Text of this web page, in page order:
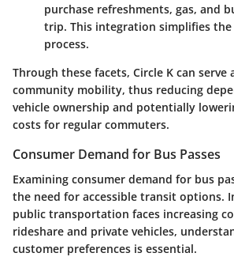
purchase refreshments, gas, and
trip. This integration simplifies
process.
Through these facets, Circle K can
community mobility, thus reducing
vehicle ownership and potentially
costs for regular commuters.
Consumer Demand for Bus Passes
Examining consumer demand for bus
the need for accessible transit options.
public transportation faces increasing
rideshare and private vehicles,
customer preferences is essential.